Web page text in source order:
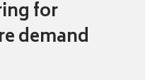
for
demand